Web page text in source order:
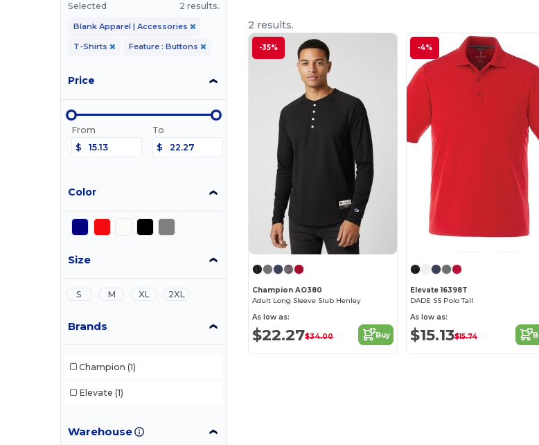
Selected
2 results.
Blank Apparel | Accessories
T-Shirts Feature : Buttons
Price
From
$
To
$
Color
Size
S M XL 2XL
Brands
Champion (1)
Elevate (1)
Warehouse
2 results.
-35%
Champion AO380
Adult Long Sleeve Slub Henley
As low as:
$22.27$34.00 Buy
-4%
Elevate 16398T
DADE SS Polo Tall
As low as:
$15.13$15.74